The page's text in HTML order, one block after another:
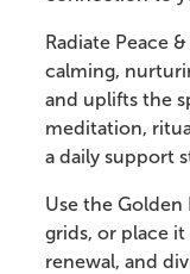
Radiate Peace
calming,
and uplifts the
meditation,
a daily support
Use the Golden
grids, or place
renewal, and